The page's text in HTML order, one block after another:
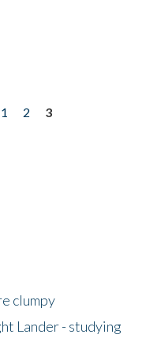
1 2
3
clumpy
Lander - studying